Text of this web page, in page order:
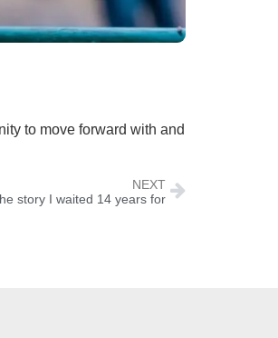
to move forward with and
NEXT
story I waited 14 years for